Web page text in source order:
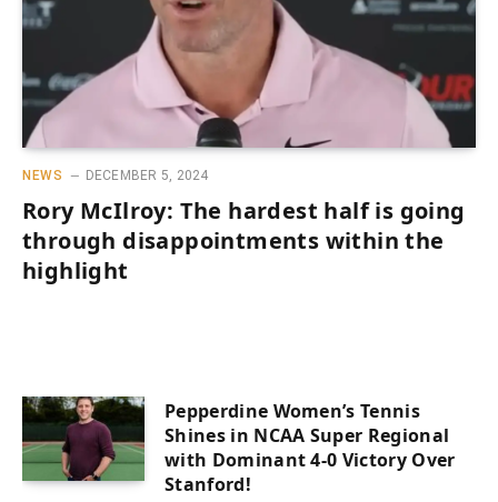
NEWS DECEMBER 5, 2024
Rory McIlroy: The hardest half is going
through disappointments within the
highlight
Pepperdine Women’s Tennis
Shines in NCAA Super Regional
with Dominant 4-0 Victory Over
Stanford!